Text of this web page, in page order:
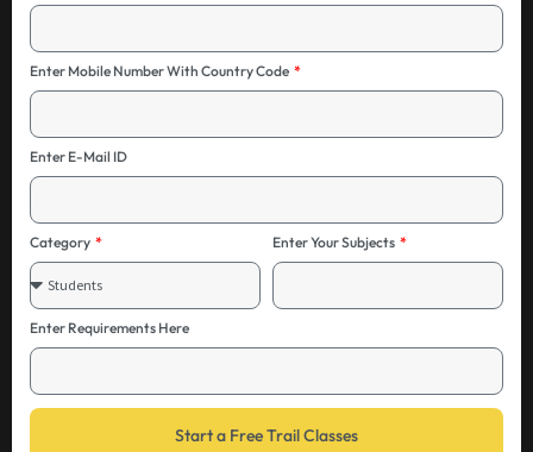
Enter Mobile Number With Country Code
Enter E-Mail ID
Category Enter Your Subjects
Enter Requirements Here
Start a Free Trail Classes